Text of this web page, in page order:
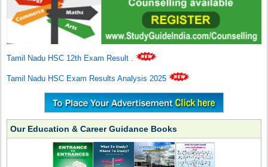
Tamil Nadu HSC 12th Exam Result .
Tamil Nadu HSC Exam Results Analysis 2025
Our Education & Career Guidance Books